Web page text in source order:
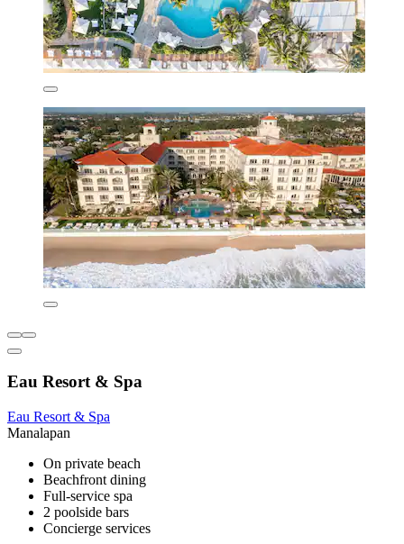
Eau Resort & Spa
Eau Resort & Spa
Manalapan
On private beach
Beachfront dining
Full-service spa
2 poolside bars
Concierge services